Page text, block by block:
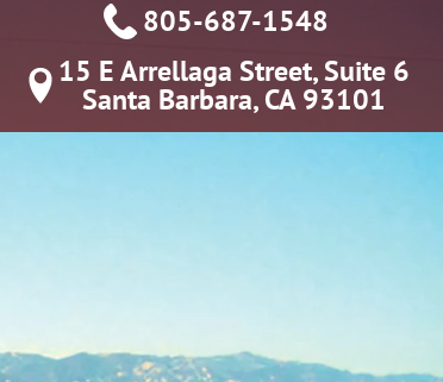
805-687-1548
15 E Arrellaga Street, Suite 6
Santa Barbara, CA 93101